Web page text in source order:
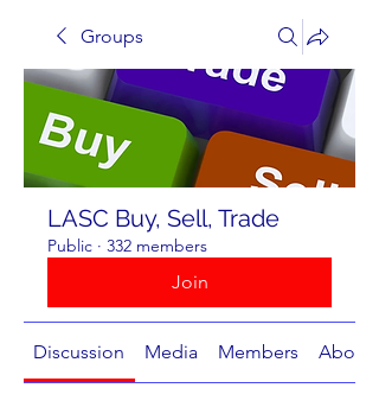
Groups
LASC Buy, Sell, Trade
Public · 332 members
Join
Discussion Media Members About